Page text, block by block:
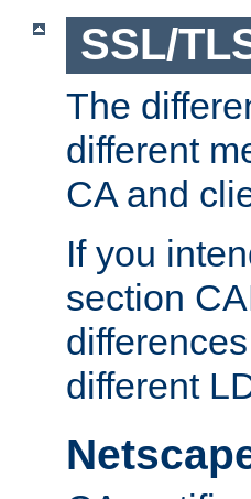
SSL/
The
different
CA and
If you
section
different